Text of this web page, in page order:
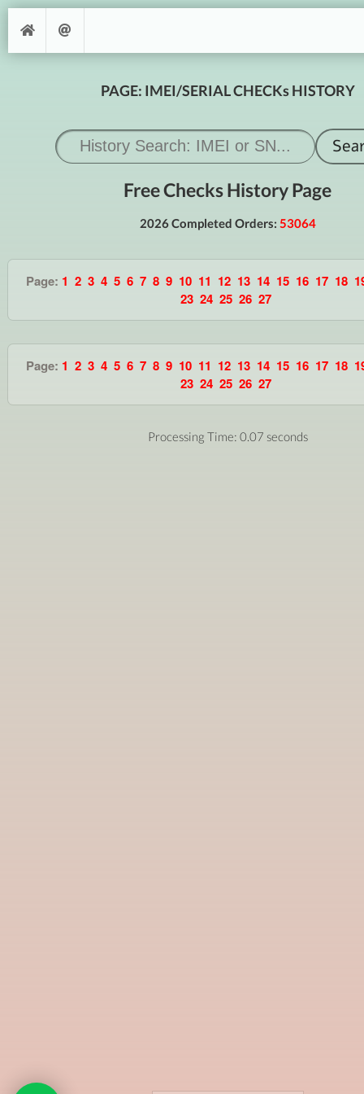
PAGE: IMEI/SERIAL CHECKs HISTORY
Free Checks History Page
2026 Completed Orders: 53064
Page: 1 2 3 4 5 6 7 8 9 10 11 12 13 14 15 16 17 18
23 24 25 26 27
Page: 1 2 3 4 5 6 7 8 9 10 11 12 13 14 15 16 17 18
23 24 25 26 27
Processing Time: 0.07 seconds